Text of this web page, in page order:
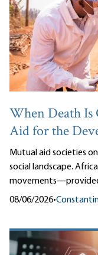
When Death Is
Aid for the
Mutual aid societies
social landscape.
08/06/2026•